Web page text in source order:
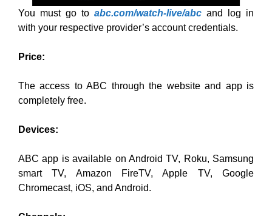
You must go to abc.com/watch-live/abc and log in
with your respective provider’s account credentials.
Price:
The access to ABC through the website and app is
completely free.
Devices:
ABC app is available on Android TV, Roku, Samsung
smart TV, Amazon FireTV, Apple TV, Google
Chromecast, iOS, and Android.